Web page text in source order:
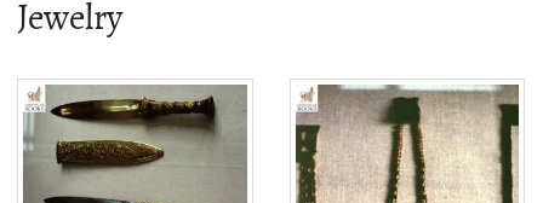
Jewelry